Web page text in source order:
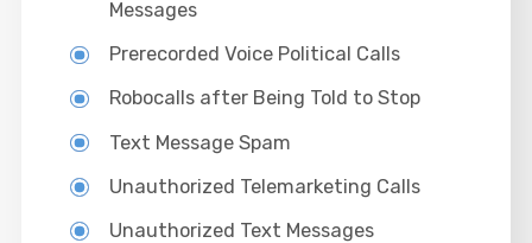
Messages
Prerecorded Voice Political Calls
Robocalls after Being Told to Stop
Text Message Spam
Unauthorized Telemarketing Calls
Unauthorized Text Messages